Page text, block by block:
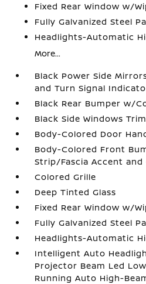
Fixed Rear Window w/
Fully Galvanized Steel
Headlights-Automatic
More...
Black Power Side
and Turn Signal
Black Rear Bumper w/
Black Side Windows Trim
Body-Colored Door
Body-Colored Front
Strip/Fascia Accent
Colored Grille
Deep Tinted Glass
Fixed Rear Window w/
Fully Galvanized Steel
Headlights-Automatic
Intelligent Auto
Projector Beam Led
Running Auto High-